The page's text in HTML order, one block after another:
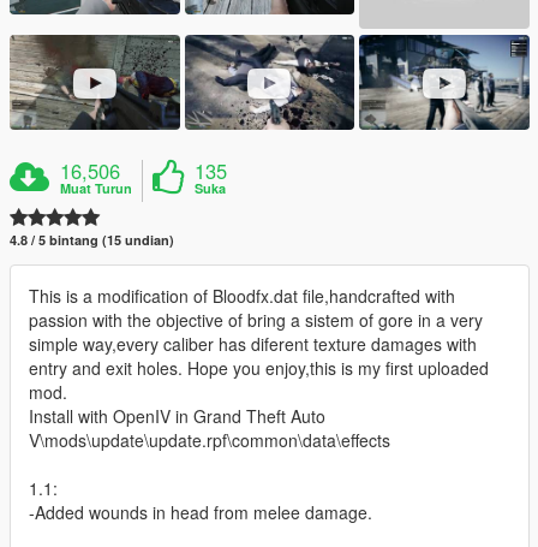
16,506
Muat Turun
135
Suka
4.8 / 5 bintang (15 undian)
This is a modification of Bloodfx.dat file,handcrafted with
passion with the objective of bring a sistem of gore in a very
simple way,every caliber has diferent texture damages with
entry and exit holes. Hope you enjoy,this is my first uploaded
mod.
Install with OpenIV in Grand Theft Auto
V\mods\update\update.rpf\common\data\effects
1.1:
-Added wounds in head from melee damage.